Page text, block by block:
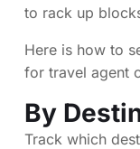
to rack up
Here is how to
for travel agent
By
Track which